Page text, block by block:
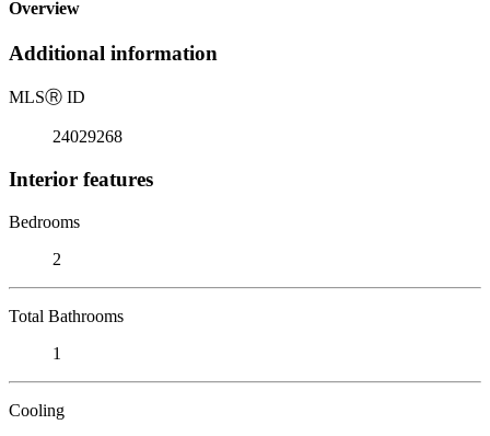
Overview
Additional information
MLSⓇ ID
24029268
Interior features
Bedrooms
2
Total Bathrooms
1
Cooling